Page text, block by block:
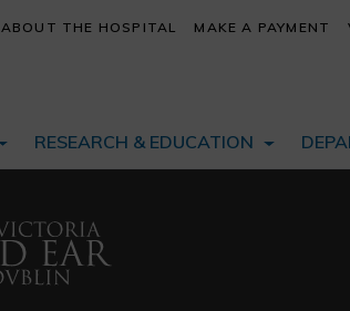
RESEARCH & EDUCATION
ABOUT THE HOSPITAL MAKE A PAYMENT